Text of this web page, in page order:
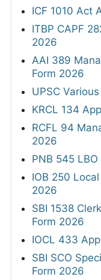
ICF 1010 Act
ITBP CAPF
2026
AAI 389
Form 2026
UPSC
KRCL 134
RCFL 94
2026
PNB 545
IOB 250
2026
SBI 1538
Form 2026
IOCL 433
SBI SCO
Form 2026